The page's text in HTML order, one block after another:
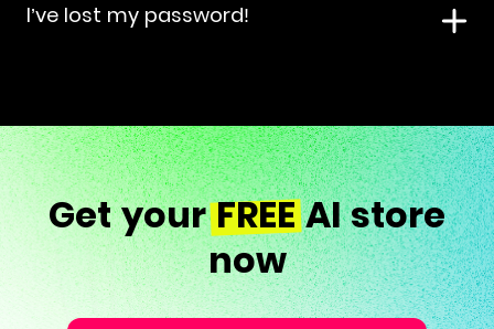
I’ve lost my password!
Get yourFREEAI store
now